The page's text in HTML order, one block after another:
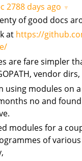
2788 days ago ▼
of good docs
at https://
are fare simpler
vendor
using modules on
no and
modules for a
of various